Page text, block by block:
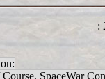
:
SpaceWar